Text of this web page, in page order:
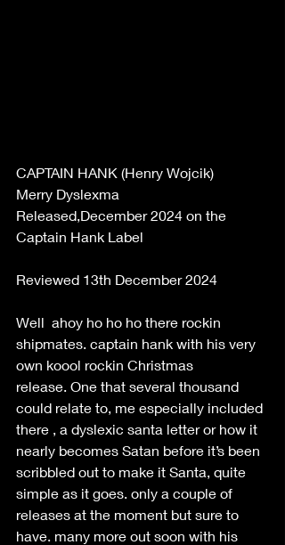
CAPTAIN HANK (Henry Wojcik)
Merry Dyslexma
Released,December 2024 on the
Captain Hank Label
Reviewed 13th December 2024
Well  ahoy ho ho ho there rockin
shipmates. captain hank with his very
own koool rockin Christmas
release. One that several thousand
could relate to, me especially included
there , a dyslexic santa letter or how it
nearly becomes Satan before it’s been
scribbled out to make it Santa, quite
simple as it goes. only a couple of
releases at the moment but sure to
have. many more out soon with his